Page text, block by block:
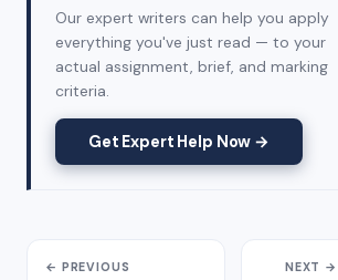
Our expert writers can help you apply
everything you've just read — to your
actual assignment, brief, and marking
criteria.
Get Expert Help Now →
← PREVIOUS NEXT →